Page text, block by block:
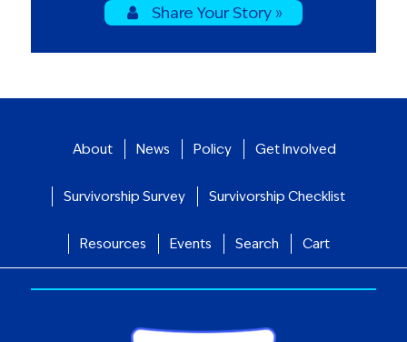
Share Your Story »
About News Policy Get Involved
Survivorship Survey Survivorship Checklist
Resources Events Search Cart